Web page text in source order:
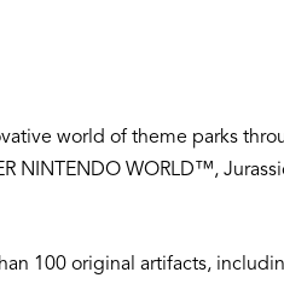
world of theme parks
NINTENDO WORLD™,
100 original artifacts,